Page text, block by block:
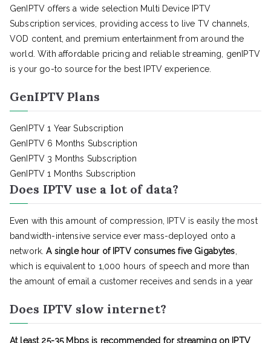
GenIPTV offers a wide selection Multi Device IPTV
Subscription services, providing access to live TV channels,
VOD content, and premium entertainment from around the
world. With affordable pricing and reliable streaming, genIPTV
is your go-to source for the best IPTV experience.
GenIPTV Plans
GenIPTV 1 Year Subscription
GenIPTV 6 Months Subscription
GenIPTV 3 Months Subscription
GenIPTV 1 Months Subscription
Does IPTV use a lot of data?
Even with this amount of compression, IPTV is easily the most
bandwidth-intensive service ever mass-deployed onto a
network.A single hour of IPTV consumes five Gigabytes
which is equivalent to 1,000 hours of speech and more than
the amount of email a customer receives and sends in a year
Does IPTV slow internet?
At least 25-35 Mbps is recommended for streaming on IPTV.